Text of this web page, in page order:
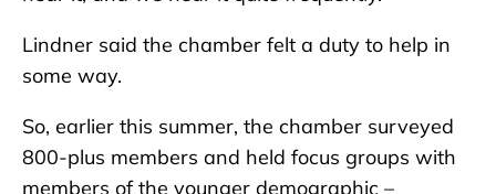
Lindner said the chamber felt a duty to help in
some way.
So, earlier this summer, the chamber surveyed
800-plus members and held focus groups with
members of the younger demographic –